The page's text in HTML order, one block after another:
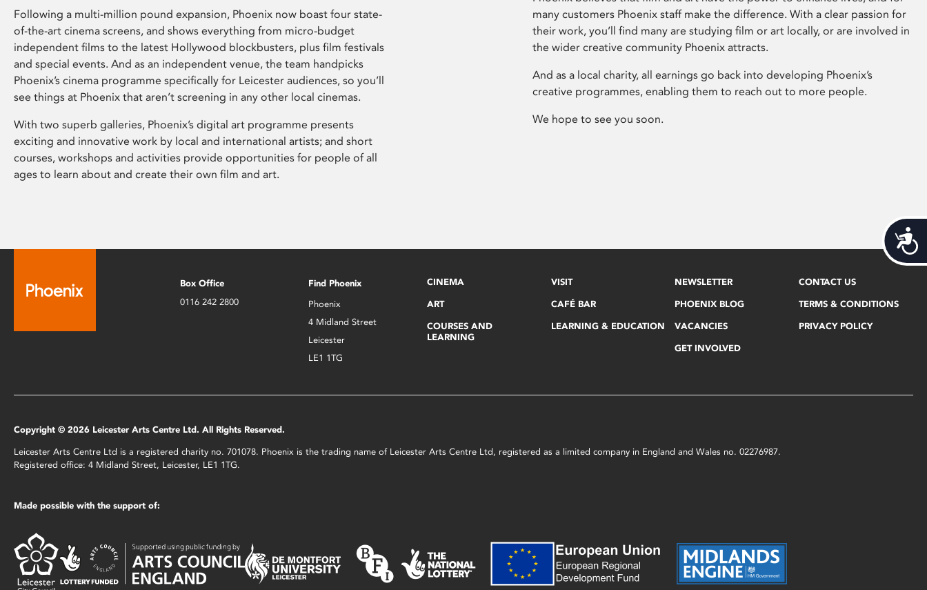
Following a multi-million pound expansion, Phoenix now boast four state-
of-the-art cinema screens, and shows everything from micro-budget
independent films to the latest Hollywood blockbusters, plus film festivals
and special events. And as an independent venue, the team handpicks
Phoenix’s cinema programme specifically for Leicester audiences, so you’ll
see things at Phoenix that aren’t screening in any other local cinemas.
With two superb galleries, Phoenix’s digital art programme presents
exciting and innovative work by local and international artists; and short
courses, workshops and activities provide opportunities for people of all
ages to learn about and create their own film and art.
many customers Phoenix staff make the difference. With a clear passion for
their work, you’ll find many are studying film or art locally, or are involved in
the wider creative community Phoenix attracts.
And as a local charity, all earnings go back into developing Phoenix’s
creative programmes, enabling them to reach out to more people.
We hope to see you soon.
Box Office
0116 242 2800
Find Phoenix
Phoenix
4 Midland Street
Leicester
LE1 1TG
CINEMA
ART
COURSES AND
LEARNING
VISIT
CAFÉ BAR
LEARNING & EDUCATION
NEWSLETTER
PHOENIX BLOG
VACANCIES
GET INVOLVED
CONTACT US
TERMS & CONDITIONS
PRIVACY POLICY
Copyright © 2026 Leicester Arts Centre Ltd. All Rights Reserved.
Leicester Arts Centre Ltd is a registered charity no. 701078. Phoenix is the trading name of Leicester Arts Centre Ltd, registered as a limited company in England and Wales no. 02276987.
Registered office: 4 Midland Street, Leicester, LE1 1TG.
Made possible with the support of: